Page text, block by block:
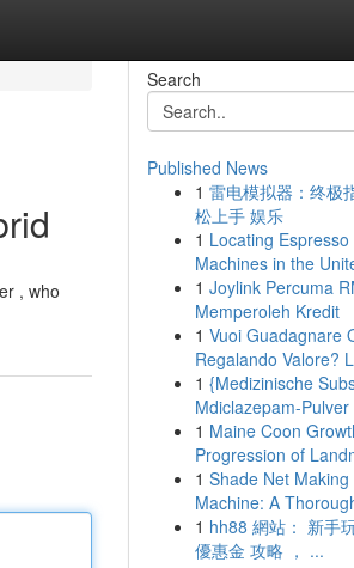
, who
Search
Published News
1 雷电模拟器：终极
松上手 娱乐
1 Locating Espresso
Machines in the
1 Joylink Percuma
Memperoleh Kredit
1 Vuoi Guadagnare
Regalando Valore?
1 {Medizinische
Mdiclazepam-Pulver
1 Maine Coon
Progression of
1 Shade Net Making
Machine: A
1 hh88 網站： 新手
優惠金 攻略 ， ...